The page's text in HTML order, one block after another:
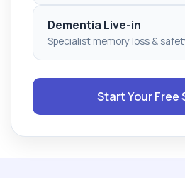
Dementia Live-in
Specialist memory loss &
Start Your Free